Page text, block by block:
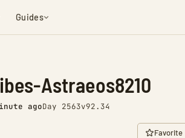
Guides
Astraeos8210
agoDay 2563v92.34
Favorite